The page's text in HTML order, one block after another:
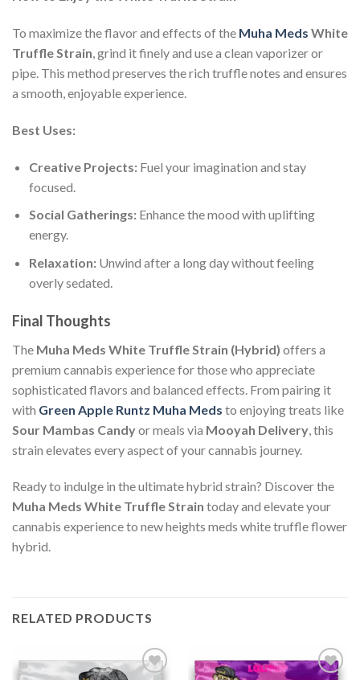
To maximize the flavor and effects of the Muha Meds White
Truffle Strain, grind it finely and use a clean vaporizer or
pipe. This method preserves the rich truffle notes and ensures
a smooth, enjoyable experience.
Best Uses:
Creative Projects:Fuel your imagination and stay
focused.
Social Gatherings:Enhance the mood with uplifting
energy.
Relaxation:Unwind after a long day without feeling
overly sedated.
Final Thoughts
The Muha Meds White Truffle Strain (Hybrid) offers a
premium cannabis experience for those who appreciate
sophisticated flavors and balanced effects. From pairing it
with Green Apple Runtz Muha Meds to enjoying treats like
Sour Mambas Candyor meals via Mooyah Delivery , this
strain elevates every aspect of your cannabis journey.
Ready to indulge in the ultimate hybrid strain? Discover the
Muha Meds White Truffle Strain today and elevate your
cannabis experience to new heights meds white truffle flower
hybrid.
RELATED PRODUCTS